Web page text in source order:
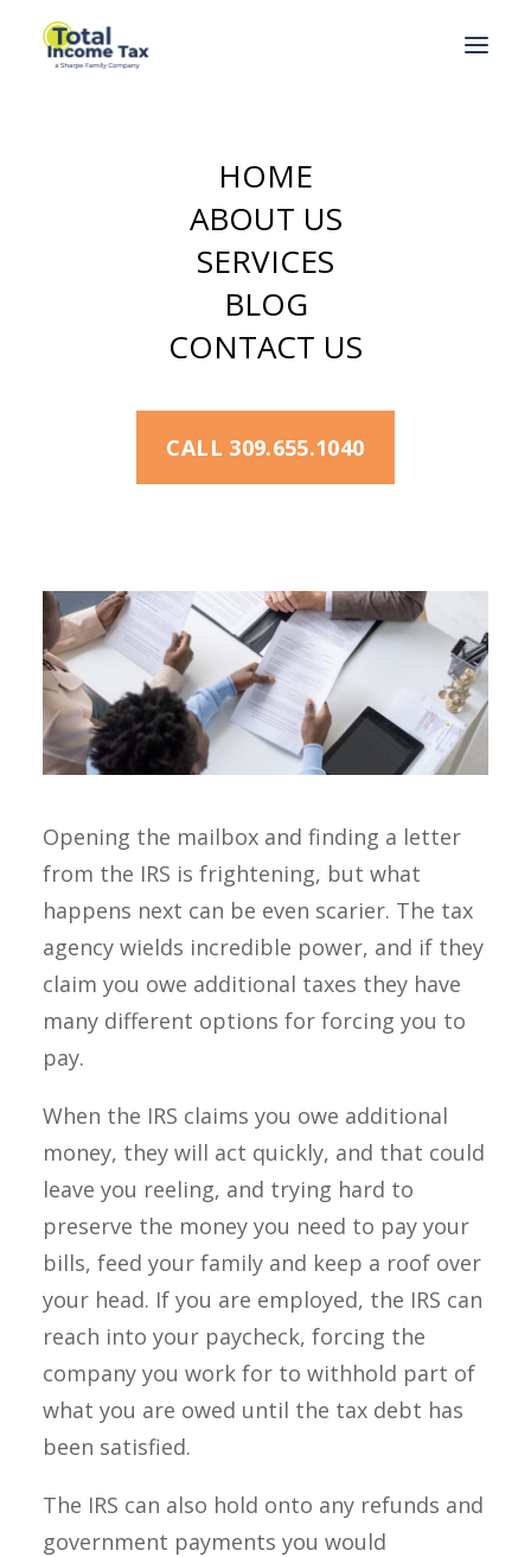
HOME
ABOUT US
SERVICES
BLOG
CONTACT US
CALL 309.655.1040
JANUARY 13, 2022
What Can the
Back Taxes?
Opening the mailbox and finding a letter
from the IRS is frightening, but what
happens next can be even scarier. The tax
agency wields incredible power, and if they
claim you owe additional taxes they have
many different options for forcing you to
pay.
When the IRS claims you owe additional
money, they will act quickly, and that could
leave you reeling, and trying hard to
preserve the money you need to pay your
bills, feed your family and keep a roof over
your head. If you are employed, the IRS can
reach into your paycheck, forcing the
company you work for to withhold part of
what you are owed until the tax debt has
been satisfied.
The IRS can also hold onto any refunds and
government payments you would